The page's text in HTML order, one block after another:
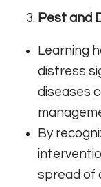
Pest and
Learning
distress
diseases
By
spread of